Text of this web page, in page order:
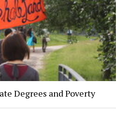
Degrees and Poverty